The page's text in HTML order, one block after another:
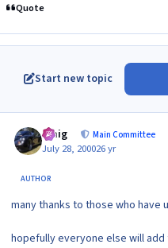
Quote
Start new topic
craig Main Committee
July 28, 200026 yr
AUTHOR
many thanks to those who have
hopefully everyone else will